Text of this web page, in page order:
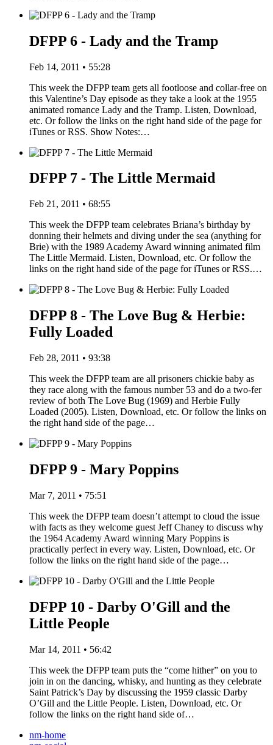
DFPP 6 - Lady and the Tramp
Feb 14, 2011 • 55:28
This week the DFPP team gets all footloose and collar-free on
this Valentine’s Day episode as they take a look at the 1955
animated romance Lady and the Tramp. Listen, Download,
etc. Or follow the links on the right hand side of the page for
iTunes or RSS. Show Notes:…
DFPP 7 - The Little Mermaid
Feb 21, 2011 • 68:55
This week the DFPP team celebrates Briana’s birthday by
donning their helmets and diving under the sea (anything for
Brie) with the 1989 Academy Award winning animated film
The Little Mermaid. Listen, Download, etc. Or follow the
links on the right hand side of the page for iTunes or RSS.…
DFPP 8 - The Love Bug & Herbie:
Fully Loaded
Feb 28, 2011 • 93:38
This week the DFPP team are all prisoners chickie baby as
they race along with the famous number 53 and do a two-fer
review of both The Love Bug (1969) and Herbie Fully
Loaded (2005). Listen, Download, etc. Or follow the links on
the right hand side of the page…
DFPP 9 - Mary Poppins
Mar 7, 2011 • 75:51
This week the DFPP team doesn’t attempt to cloud the issue
with facts as they welcome guest Jeff Chaney to discuss why
the 1964 Academy Award winning Mary Poppins is
practically perfect in every way. Listen, Download, etc. Or
follow the links on the right hand side of the page…
DFPP 10 - Darby O'Gill and the
Little People
Mar 14, 2011 • 56:42
This week the DFPP team puts the “come hither” on you to
join in on the dancing, whisky, and hunting as they celebrate
Saint Patrick’s Day by discussing the 1959 classic Darby
O’Gill and the Little People. Listen, Download, etc. Or
follow the links on the right hand side of…
nm-home